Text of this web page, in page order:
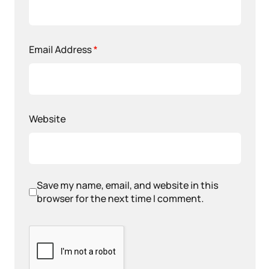
Email Address*
Website
Save my name, email, and website in this
browser for the next time I comment.